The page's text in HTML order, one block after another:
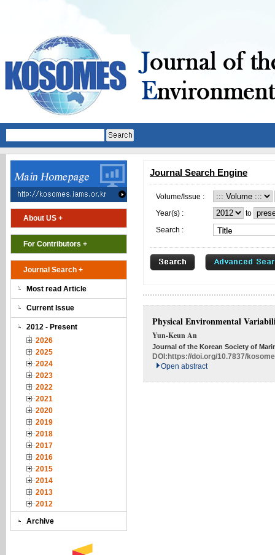
About US +
For Contributors +
Journal Search +
Most read Article
Current Issue
2012 - Present
2026
2025
2024
2023
2022
2021
2020
2019
2018
2017
2016
2015
2014
2013
2012
Archive
Journal Search Engine
Volume/Issue :
Year(s) :
to
Search :
Physical Environmental
Yun-Keun An
Journal of the Korean Society of
DOI: https://doi.org/10.7837/
Open abstract